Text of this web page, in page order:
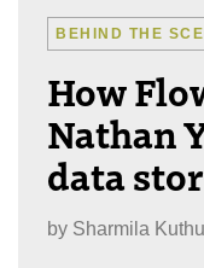
BEHIND THE
How
Nathan
data
by Sharmila